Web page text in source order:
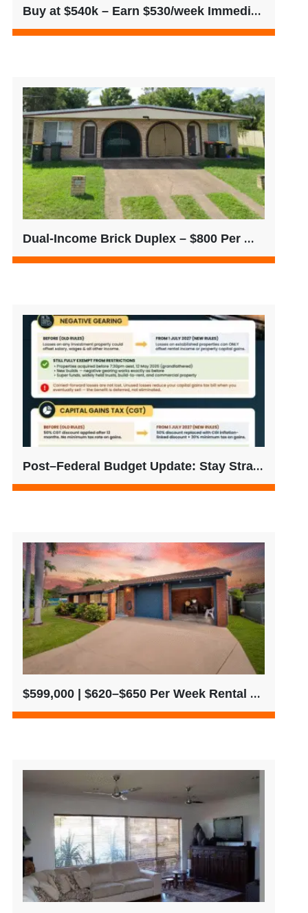
Buy at $540k – Earn $530/week Immediately
Dual-Income Brick Duplex – $800 Per Week | Single Title | QLD
Post–Federal Budget Update: Stay Strategic, Not Reactive
$599,000 | $620–$650 Per Week Rental Return